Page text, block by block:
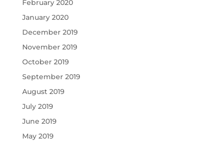
February 2020
January 2020
December 2019
November 2019
October 2019
September 2019
August 2019
July 2019
June 2019
May 2019